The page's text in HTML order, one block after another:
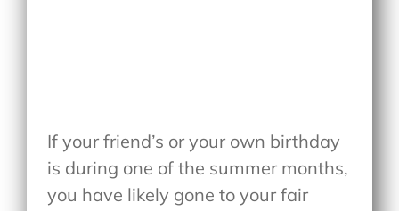
If your friend’s or your own birthday
is during one of the summer months,
you have likely gone to your fair